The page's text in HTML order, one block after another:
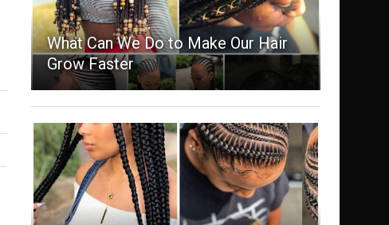
What Can We Do to Make Our Hair
Grow Faster